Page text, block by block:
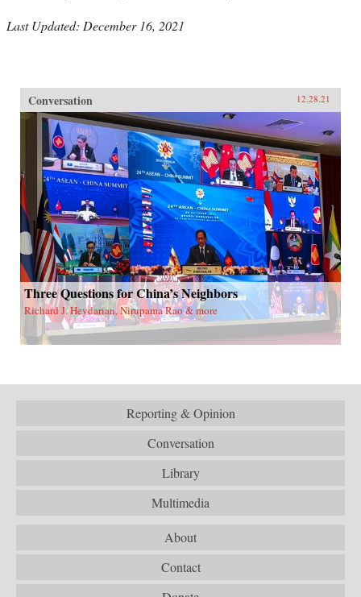
Last Updated: December 16, 2021
Conversation 12.28.21
Three Questions for China’s Neighbors
Richard J. Heydarian, Nirupama Rao & more
Reporting & Opinion
Conversation
Library
Multimedia
About
Contact